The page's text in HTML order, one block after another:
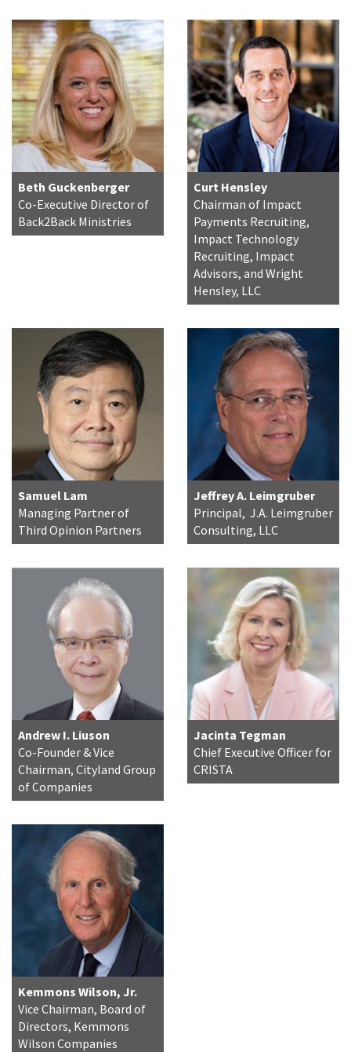
Beth Guckenberger
Co-Executive Director of
Back2Back Ministries
Curt Hensley
Chairman of Impact
Payments Recruiting,
Impact Technology
Recruiting, Impact
Advisors, and Wright
Hensley, LLC
Samuel Lam
Managing Partner of
Third Opinion Partners
Jeffrey A. Leimgruber
Principal, J.A. Leimgruber
Consulting, LLC
Andrew I. Liuson
Co-Founder & Vice
Chairman, Cityland Group
of Companies
Jacinta Tegman
Chief Executive Officer for
CRISTA
Kemmons Wilson, Jr.
Vice Chairman, Board of
Directors, Kemmons
Wilson Companies